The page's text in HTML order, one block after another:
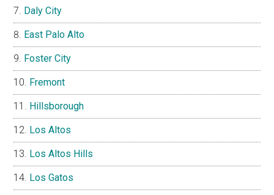
Daly City
East Palo Alto
Foster City
Fremont
Hillsborough
Los Altos
Los Altos Hills
Los Gatos